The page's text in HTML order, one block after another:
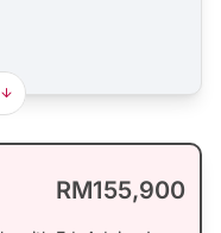
RM155,900